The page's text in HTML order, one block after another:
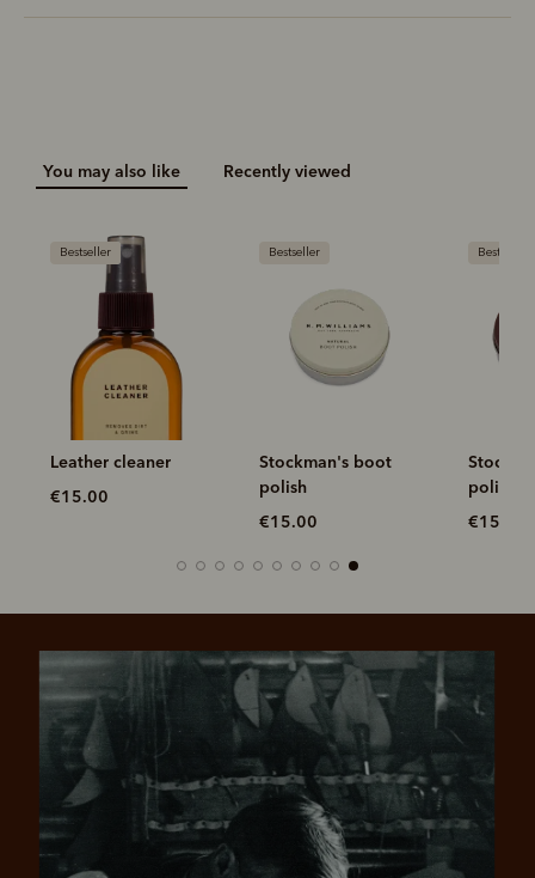
PAY LATER.
Pay in 4 is fast, flexible & secure.
You may also like Recently viewed
Bestseller
Leather cleaner
€15.00
Bestseller
Stockman's boot
polish
€15.00
Bestseller
polish
€15.00